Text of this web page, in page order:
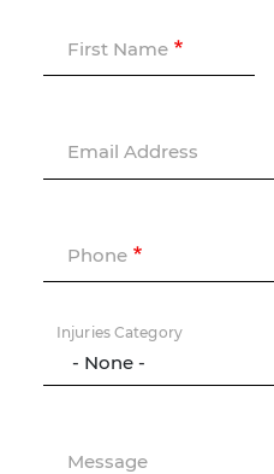
First Name
Email Address
Phone
Injuries Category
Message